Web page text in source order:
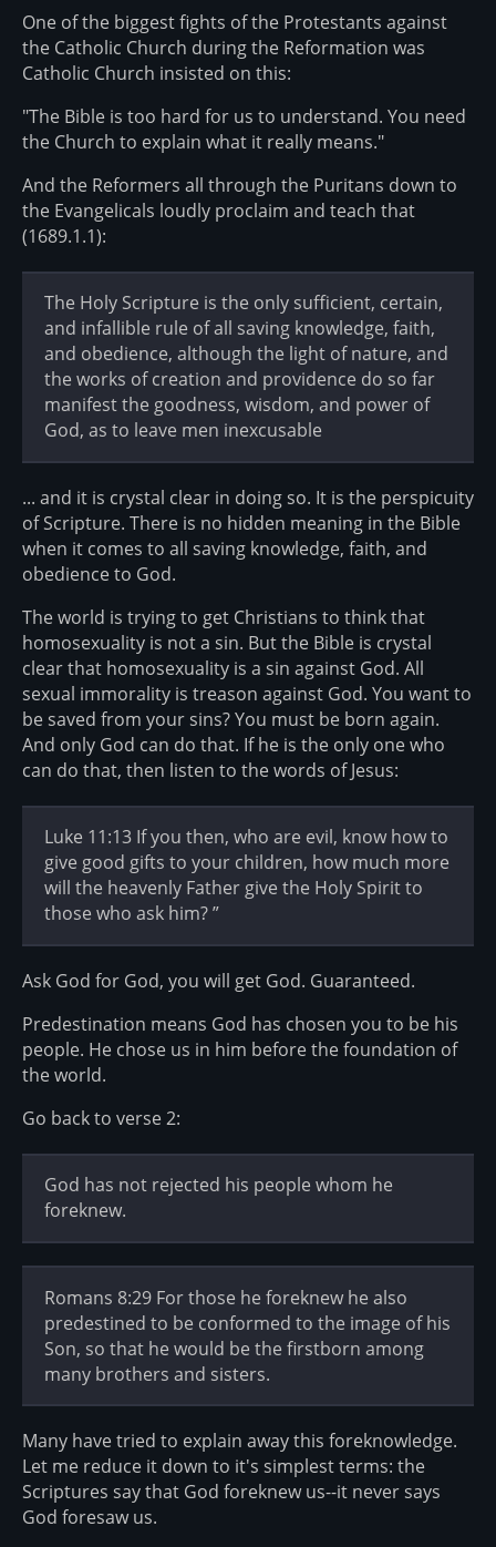
One of the biggest fights of the Protestants against
the Catholic Church during the Reformation was
Catholic Church insisted on this:
"The Bible is too hard for us to understand. You need
the Church to explain what it really means."
And the Reformers all through the Puritans down to
the Evangelicals loudly proclaim and teach that
(1689.1.1):
The Holy Scripture is the only sufficient, certain,
and infallible rule of all saving knowledge, faith,
and obedience, although the light of nature, and
the works of creation and providence do so far
manifest the goodness, wisdom, and power of
God, as to leave men inexcusable
... and it is crystal clear in doing so. It is the perspicuity
of Scripture. There is no hidden meaning in the Bible
when it comes to all saving knowledge, faith, and
obedience to God.
The world is trying to get Christians to think that
homosexuality is not a sin. But the Bible is crystal
clear that homosexuality is a sin against God. All
sexual immorality is treason against God. You want to
be saved from your sins? You must be born again.
And only God can do that. If he is the only one who
can do that, then listen to the words of Jesus:
Luke 11:13 If you then, who are evil, know how to
give good gifts to your children, how much more
will the heavenly Father give the Holy Spirit to
those who ask him? ”
Ask God for God, you will get God. Guaranteed.
Predestination means God has chosen you to be his
people. He chose us in him before the foundation of
the world.
Go back to verse 2:
God has not rejected his people whom he
foreknew.
Romans 8:29 For those he foreknew he also
predestined to be conformed to the image of his
Son, so that he would be the firstborn among
many brothers and sisters.
Many have tried to explain away this foreknowledge.
Let me reduce it down to it's simplest terms: the
Scriptures say that God foreknew us--it never says
God foresaw us.